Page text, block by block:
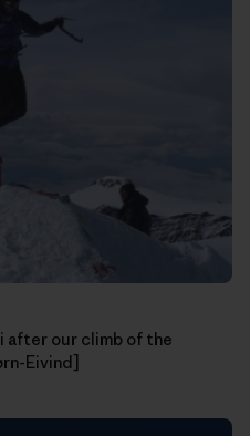
after our climb of the
Eivind]